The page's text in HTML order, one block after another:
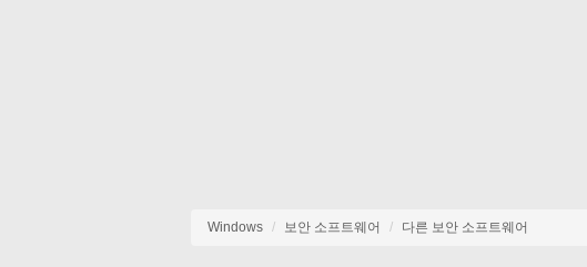
Windows 보안 소프트웨어 다른 보안 소프트웨어